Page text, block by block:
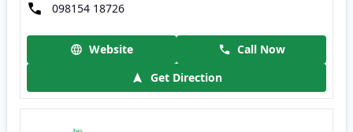
098154 18726
Website
Call Now
Get Direction